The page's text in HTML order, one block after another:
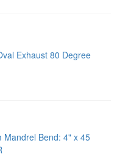
Exhaust 80 Degree
Mandrel Bend: 4" x 45